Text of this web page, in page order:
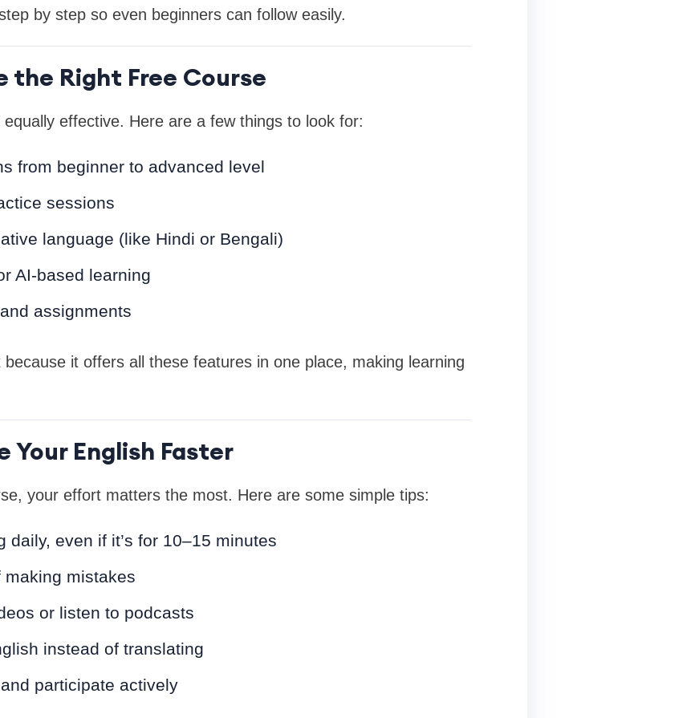
by step so even beginners can follow easily.
the Right Free Course
effective. Here are a few things to look for:
from beginner to advanced level
sessions
language (like Hindi or Bengali)
AI-based learning
assignments
it offers all these features in one place, making learning
Your English Faster
your effort matters the most. Here are some simple tips:
daily, even if it’s for 10–15 minutes
making mistakes
or listen to podcasts
instead of translating
participate actively